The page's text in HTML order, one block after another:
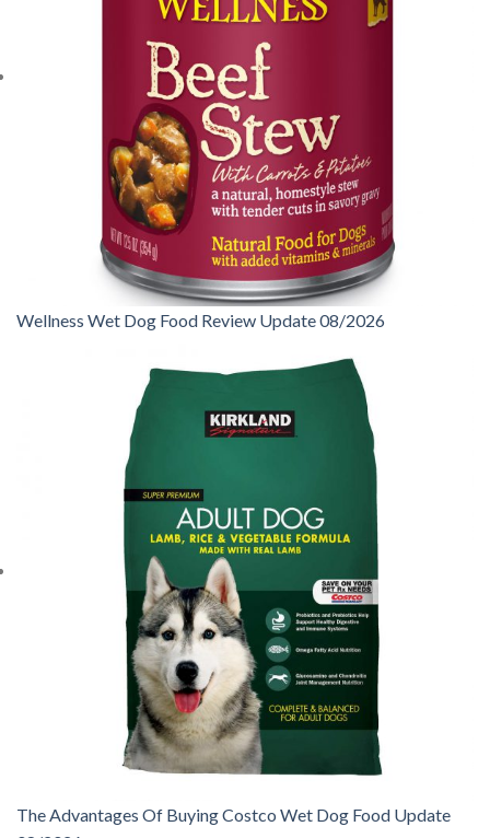
Wellness Wet Dog Food Review Update 08/2026
The Advantages Of Buying Costco Wet Dog Food Update